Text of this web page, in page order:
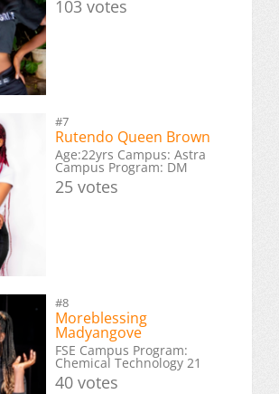
103 votes
#7
Rutendo Queen Brown
Age:22yrs Campus: Astra
Campus Program: DM
25 votes
#8
Moreblessing
Madyangove
FSE Campus Program:
Chemical Technology 21
40 votes